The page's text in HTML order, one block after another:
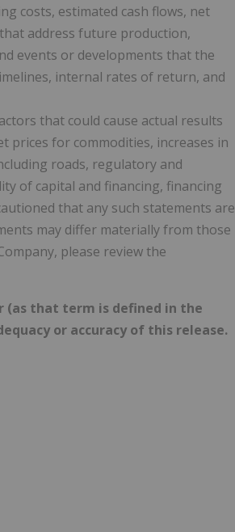
costs, estimated cash flows, net
address future production,
events or developments that the
internal rates of return, and
that could cause actual results
for commodities, increases in
roads, regulatory and
of capital and financing, financing
that any such statements are
may differ materially from those
please review the
(as that term is defined in the
or accuracy of this release.